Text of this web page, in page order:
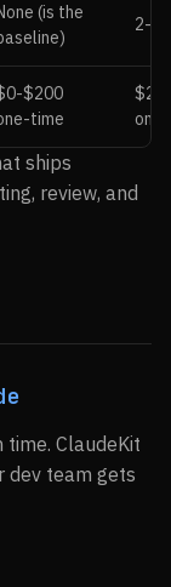
(is the
2-3
$200
time
ships
review, and
ClaudeKit
dev team gets